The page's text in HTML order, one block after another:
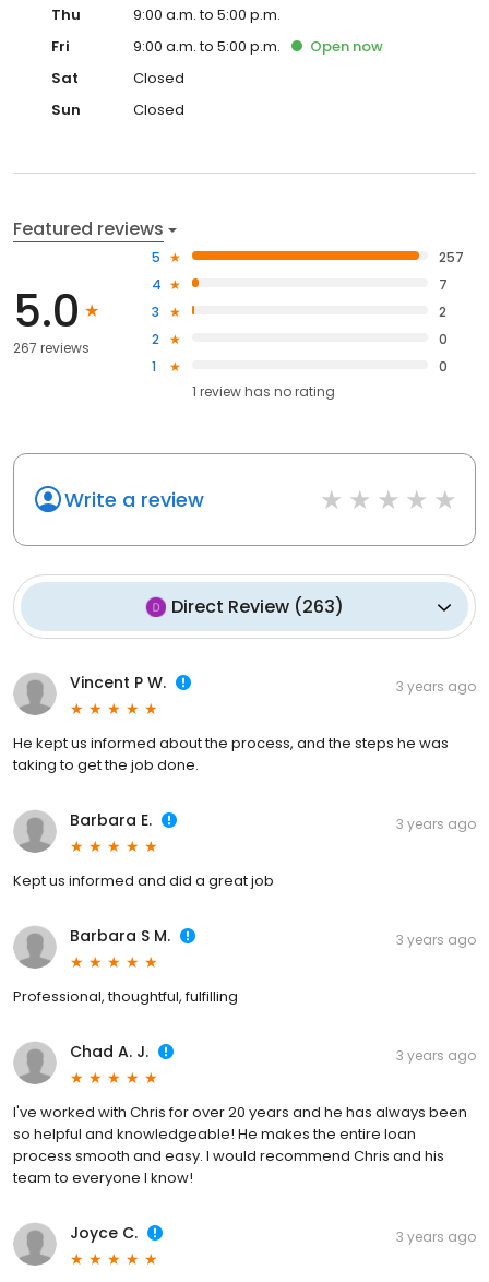
Thu
9:00 a.m. to 5:00 p.m.
Fri
9:00 a.m. to 5:00 p.m. Open now
Sat
Closed
Sun
Closed
Featured reviews
5.0
267 reviews
5
257
4
7
3
2
2
0
1
0
1 review has no rating
Write a review
Direct Review (263)
Vincent P W. 3 years ago
He kept us informed about the process, and the steps he was
taking to get the job done.
Barbara E. 3 years ago
Kept us informed and did a great job
Barbara S M. 3 years ago
Professional, thoughtful, fulfilling
Chad A. J. 3 years ago
I've worked with Chris for over 20 years and he has always been
so helpful and knowledgeable! He makes the entire loan
process smooth and easy. I would recommend Chris and his
team to everyone I know!
Joyce C. 3 years ago